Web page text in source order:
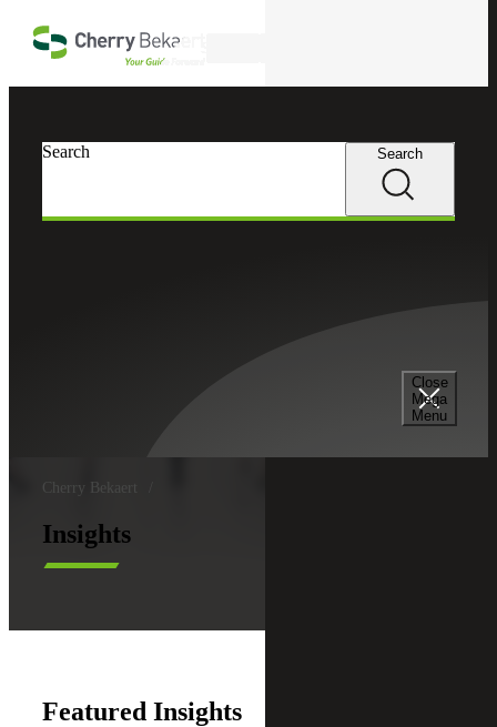
Close
Mega
Menu
Search Search
Cherry Bekaert
Insights
Featured Insights